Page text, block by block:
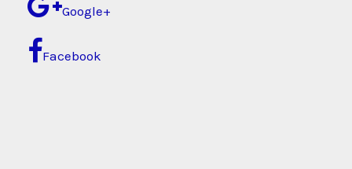
Google+
Facebook